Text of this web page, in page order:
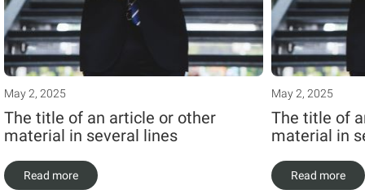
May 2, 2025
The title of an article or other
material in several lines
Read more
May 2, 2025
The title of
material in
Read more